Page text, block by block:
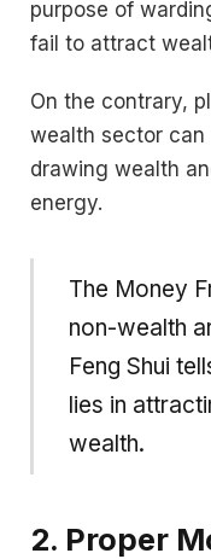
purpose of
fail to attract
On the contrary,
wealth sector can
drawing wealth
energy.
The Money
non-wealth
Feng Shui
lies in
wealth.
2. Proper